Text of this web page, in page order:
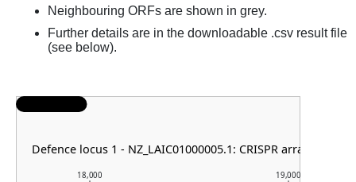
Neighbouring ORFs are shown in grey.
Further details are in the downloadable .csv result file
(see below).
18,000 19,000
Defence locus 1 - NZ_LAIC01000005.1: CRISPR array